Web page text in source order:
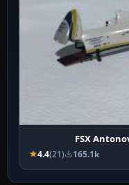
FSX
4.4(21) 165.1k